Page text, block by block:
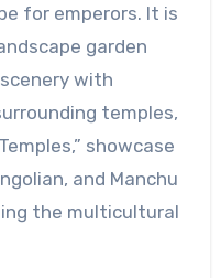
for emperors. It is
garden
with
temples,
showcase
and Manchu
the multicultural